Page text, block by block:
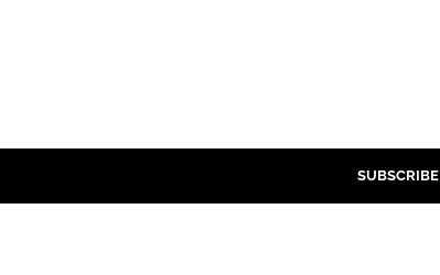
SUBSCRIBE